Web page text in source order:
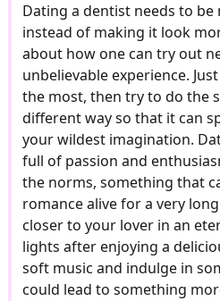
Dating a dentist needs to
instead of making it look
about how one can try out
unbelievable experience.
the most, then try to do the
different way so that it can
your wildest imagination.
full of passion and
the norms, something that
romance alive for a very
closer to your lover in an
lights after enjoying a
soft music and indulge in
could lead to something